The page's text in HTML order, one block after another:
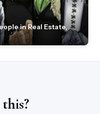
in Real Estate,